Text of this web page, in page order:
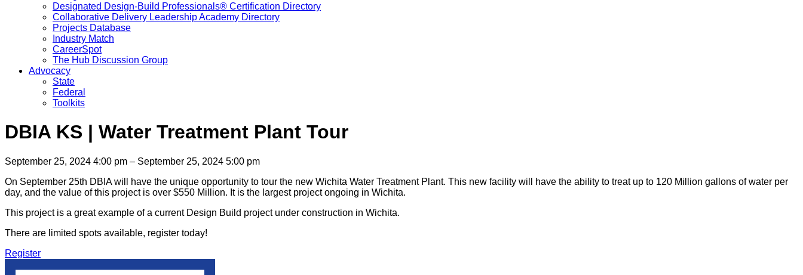
Designated Design-Build Professionals® Certification Directory
Collaborative Delivery Leadership Academy Directory
Projects Database
Industry Match
CareerSpot
The Hub Discussion Group
Advocacy
State
Federal
Toolkits
DBIA KS | Water Treatment Plant Tour
September 25, 2024 4:00 pm – September 25, 2024 5:00 pm
On September 25th DBIA will have the unique opportunity to tour the new Wichita Water Treatment Plant. This new facility will have the ability to treat up to 120 Million gallons of water per
day, and the value of this project is over $550 Million. It is the largest project ongoing in Wichita.
This project is a great example of a current Design Build project under construction in Wichita.
There are limited spots available, register today!
Register